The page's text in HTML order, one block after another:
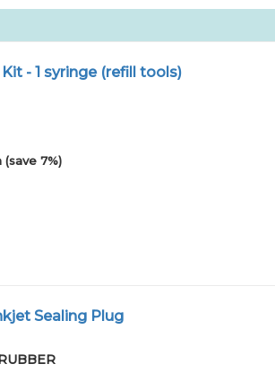
- 1 syringe (refill tools)
(save 7%)
Sealing Plug